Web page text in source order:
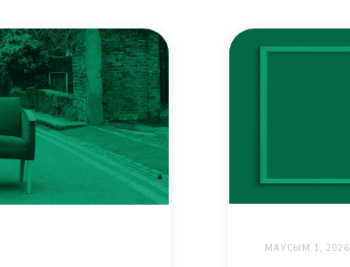
МАУСЫМ 1, 2026